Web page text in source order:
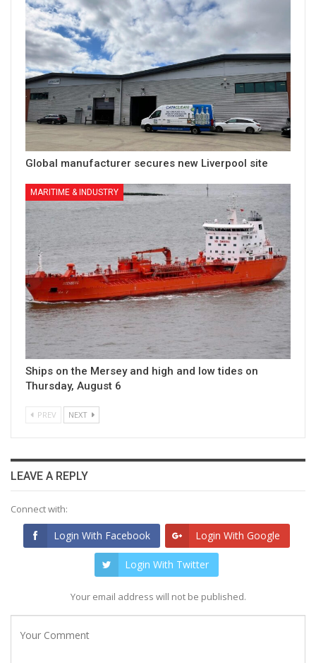
Global manufacturer secures new Liverpool site
MARITIME & INDUSTRY
Ships on the Mersey and high and low tides on
Thursday, August 6
PREV NEXT
LEAVE A REPLY
Connect with:
Login With Facebook Login With Google
Login With Twitter
Your email address will not be published.